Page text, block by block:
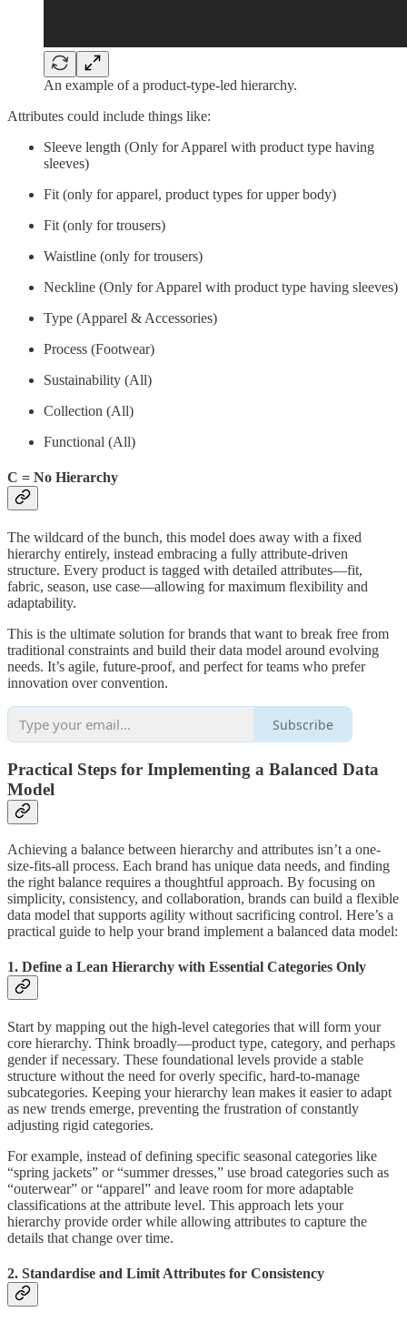
An example of a product-type-led hierarchy.
Attributes could include things like:
Sleeve length (Only for Apparel with product type having
sleeves)
Fit (only for apparel, product types for upper body)
Fit (only for trousers)
Waistline (only for trousers)
Neckline (Only for Apparel with product type having sleeves)
Type (Apparel & Accessories)
Process (Footwear)
Sustainability (All)
Collection (All)
Functional (All)
C = No Hierarchy
The wildcard of the bunch, this model does away with a fixed
hierarchy entirely, instead embracing a fully attribute-driven
structure. Every product is tagged with detailed attributes—fit,
fabric, season, use case—allowing for maximum flexibility and
adaptability.
This is the ultimate solution for brands that want to break free from
traditional constraints and build their data model around evolving
needs. It’s agile, future-proof, and perfect for teams who prefer
innovation over convention.
Subscribe
Practical Steps for Implementing a Balanced Data
Model
Achieving a balance between hierarchy and attributes isn’t a one-
size-fits-all process. Each brand has unique data needs, and finding
the right balance requires a thoughtful approach. By focusing on
simplicity, consistency, and collaboration, brands can build a flexible
data model that supports agility without sacrificing control. Here’s a
practical guide to help your brand implement a balanced data model:
1. Define a Lean Hierarchy with Essential Categories Only
Start by mapping out the high-level categories that will form your
core hierarchy. Think broadly—product type, category, and perhaps
gender if necessary. These foundational levels provide a stable
structure without the need for overly specific, hard-to-manage
subcategories. Keeping your hierarchy lean makes it easier to adapt
as new trends emerge, preventing the frustration of constantly
adjusting rigid categories.
For example, instead of defining specific seasonal categories like
“spring jackets” or “summer dresses,” use broad categories such as
“outerwear” or “apparel” and leave room for more adaptable
classifications at the attribute level. This approach lets your
hierarchy provide order while allowing attributes to capture the
details that change over time.
2. Standardise and Limit Attributes for Consistency